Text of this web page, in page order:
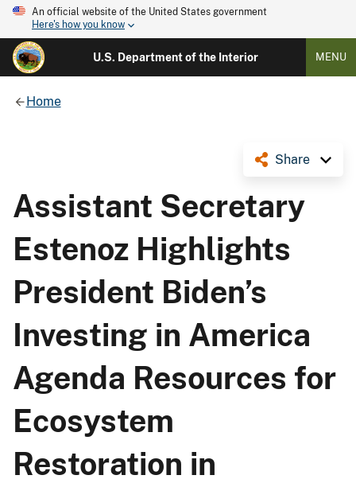
An official website of the United States government
Here's how you know
U.S. Department of the Interior MENU
Home
Share
Assistant Secretary
Estenoz Highlights
President Biden’s
Investing in America
Agenda Resources for
Ecosystem
Restoration in